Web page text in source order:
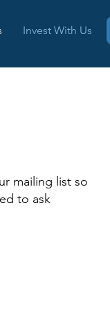
Invest With Us
mailing list so
to ask